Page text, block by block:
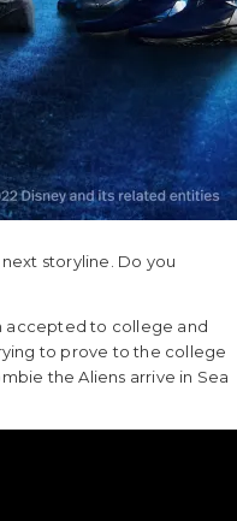
storyline. Do you
accepted to college and
to prove to the college
the Aliens arrive in Sea